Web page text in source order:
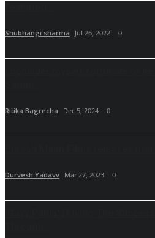
Shubhangi sharma Jul 26, 2022 0
Ritika Bagrecha Dec 5, 2024 0
Durvesh Yadavv Mar 27, 2023 0